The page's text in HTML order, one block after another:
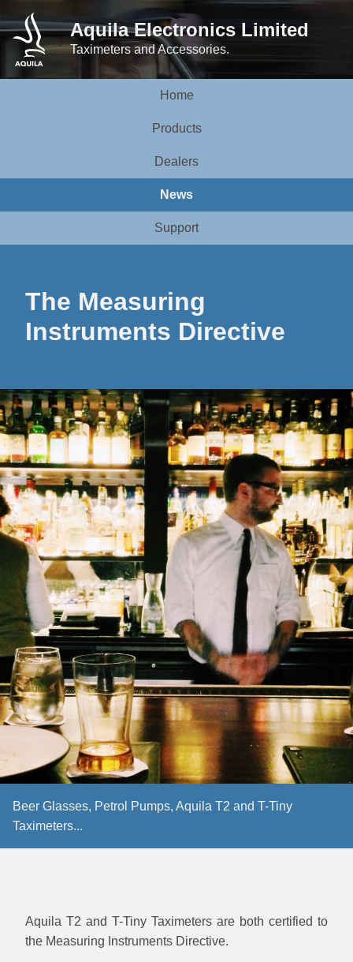
Aquila Electronics Limited
Taximeters and Accessories.
Home
Products
Dealers
News
Support
The Measuring
Instruments Directive
Beer Glasses, Petrol Pumps, Aquila T2 and T-Tiny
Taximeters...
Aquila T2 and T-Tiny Taximeters are both certified to
the Measuring Instruments Directive.